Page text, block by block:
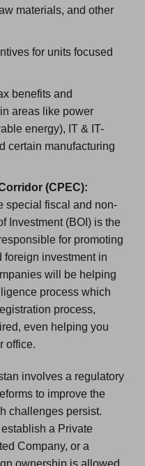
materials, and other
for units focused
benefits and
areas like power
energy), IT & IT-
certain manufacturing
(CPEC):
special fiscal and non-
Investment (BOI) is the
for promoting
investment in
will be helping
process which
process,
even helping you
office.
involves a regulatory
to improve the
challenges persist.
a Private
Company, or a
ownership is allowed